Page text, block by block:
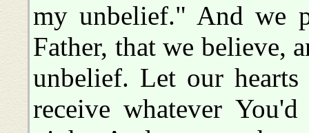
my unbelief." And we
Father, that we believe,
unbelief. Let our
receive whatever